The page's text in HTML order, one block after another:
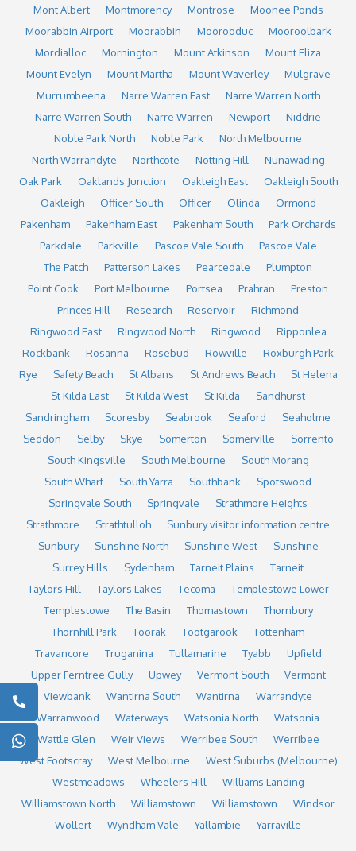
Mont Albert
Montmorency Montrose
Moonee Ponds
Moorabbin Airport
Moorabbin Moorooduc
Mooroolbark
Mordialloc
Mornington Mount Atkinson
Mount Eliza
Mount Evelyn
Mount Martha Mount Waverley
Mulgrave
Murrumbeena
Narre Warren East
Narre Warren North
Narre Warren South
Narre Warren Newport
Niddrie
Noble Park North
Noble Park
North Melbourne
North Warrandyte
Northcote Notting Hill
Nunawading
Oak Park
Oaklands Junction Oakleigh East
Oakleigh South
Oakleigh
Officer South Officer Olinda
Ormond
Pakenham
Pakenham East Pakenham South
Park Orchards
Parkdale
Parkville Pascoe Vale South
Pascoe Vale
The Patch
Patterson Lakes Pearcedale
Plumpton
Point Cook
Port Melbourne Portsea Prahran
Preston
Princes Hill
Research Reservoir
Richmond
Ringwood East
Ringwood North Ringwood
Ripponlea
Rockbank
Rosanna Rosebud Rowville
Roxburgh Park
Rye
Safety Beach St Albans St Andrews Beach
St Helena
St Kilda East
St Kilda West St Kilda
Sandhurst
Sandringham
Scoresby Seabrook Seaford
Seaholme
Seddon
Selby Skye Somerton Somerville
Sorrento
South Kingsville
South Melbourne
South Morang
South Wharf
South Yarra Southbank
Spotswood
Springvale South
Springvale
Strathmore Heights
Strathmore
Strathtulloh
Sunbury visitor information centre
Sunbury
Sunshine North Sunshine West
Sunshine
Surrey Hills
Sydenham Tarneit Plains
Tarneit
Taylors Hill
Taylors Lakes Tecoma
Templestowe Lower
Templestowe
The Basin Thomastown
Thornbury
Thornhill Park
Toorak Tootgarook
Tottenham
Travancore
Truganina Tullamarine Tyabb
Upfield
Upper Ferntree Gully
Upwey Vermont South
Vermont
Viewbank
Wantirna South Wantirna
Warrandyte
Warranwood
Waterways Watsonia North
Watsonia
Wattle Glen
Weir Views Werribee South
Werribee
West Footscray
West Melbourne
West Suburbs (Melbourne)
Westmeadows
Wheelers Hill
Williams Landing
Williamstown North
Williamstown Williamstown
Windsor
Wollert
Wyndham Vale Yallambie Yarraville